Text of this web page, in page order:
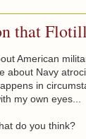
that
American
about Navy
in
my own eyes...
do you think?